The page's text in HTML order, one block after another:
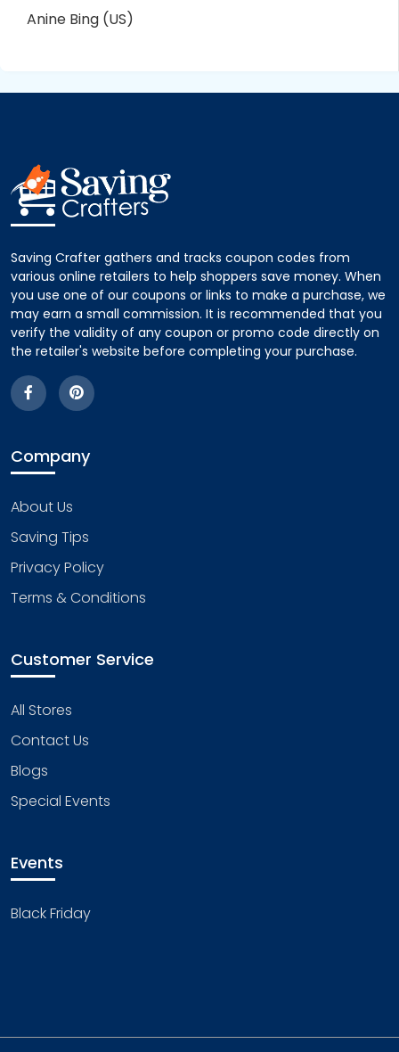
Anine Bing (US)
Saving Crafter gathers and tracks coupon codes from
various online retailers to help shoppers save money. When
you use one of our coupons or links to make a purchase, we
may earn a small commission. It is recommended that you
verify the validity of any coupon or promo code directly on
the retailer's website before completing your purchase.
Company
About Us
Saving Tips
Privacy Policy
Terms & Conditions
Customer Service
All Stores
Contact Us
Blogs
Special Events
Events
Black Friday